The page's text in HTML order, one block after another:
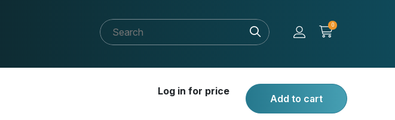
0
Log in for price
Add to cart